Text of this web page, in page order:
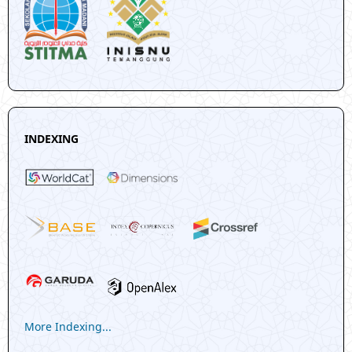
INDEXING
More Indexing...